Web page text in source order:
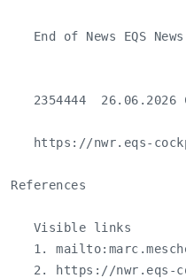
End of News EQS
2354444  26.06.2026
https://nwr.eqs-
References
   Visible links
   1. mailto:
2. https://nwr.eqs-